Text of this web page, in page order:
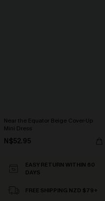
Near the Equator Beige Cover-Up
Mini Dress
N$52.95
EASY RETURN WITHIN 60
DAYS
FREE SHIPPING NZD $79+